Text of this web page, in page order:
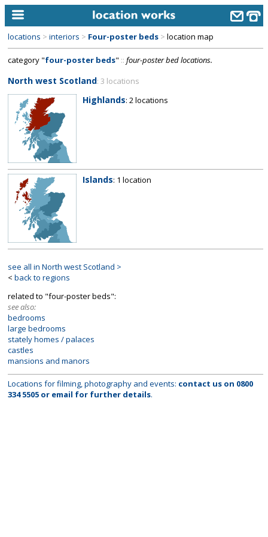
home
alphabetic index
categories
library
new locations
contact us
meet the team
clients & credits
links
locations > interiors > Four-poster beds > location map
category "four-poster beds" :: four-poster bed locations.
North west Scotland: 3 locations
Highlands: 2 locations
Islands: 1 location
see all in North west Scotland >
< back to regions
related to "four-poster beds":
see also:
bedrooms
large bedrooms
stately homes / palaces
castles
mansions and manors
Locations for filming, photography and events: contact us on 0800
334 5505 or email for further details.